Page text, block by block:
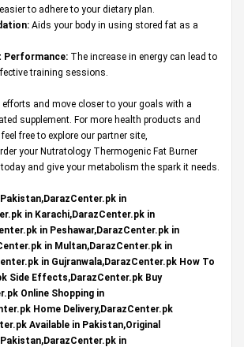
to adhere to your dietary plan.
Aids your body in using stored fat as a
Performance: The increase in energy can lead to
training sessions.
and move closer to your goals with a
supplement. For more health products and
free to explore our partner site,
your Nutratology Thermogenic Fat Burner
and give your metabolism the spark it needs.
in
in Karachi,DarazCenter.pk in
in Peshawar,DarazCenter.pk in
in Multan,DarazCenter.pk in
in Gujranwala,DarazCenter.pk How To
Side Effects,DarazCenter.pk Buy
Online Shopping in
Home Delivery,DarazCenter.pk
Available in Pakistan,Original
in